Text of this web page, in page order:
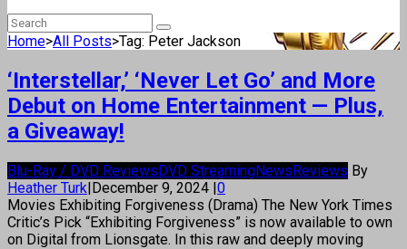
Home>All Posts>Tag: Peter Jackson
‘Interstellar,’ ‘Never Let Go’ and More
Debut on Home Entertainment — Plus,
a Giveaway!
Blu-Ray / DVD ReviewsDVD StreamingNewsReviews By
Heather Turk|December 9, 2024 |0
Movies Exhibiting Forgiveness (Drama) The New York Times
Critic’s Pick “Exhibiting Forgiveness” is now available to own
on Digital from Lionsgate. In this raw and deeply moving